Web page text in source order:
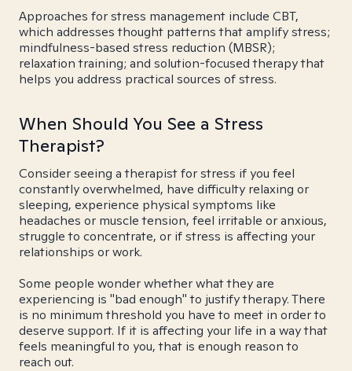
Approaches for stress management include CBT,
which addresses thought patterns that amplify stress;
mindfulness-based stress reduction (MBSR);
relaxation training; and solution-focused therapy that
helps you address practical sources of stress.
When Should You See a Stress
Therapist?
Consider seeing a therapist for stress if you feel
constantly overwhelmed, have difficulty relaxing or
sleeping, experience physical symptoms like
headaches or muscle tension, feel irritable or anxious,
struggle to concentrate, or if stress is affecting your
relationships or work.
Some people wonder whether what they are
experiencing is "bad enough" to justify therapy. There
is no minimum threshold you have to meet in order to
deserve support. If it is affecting your life in a way that
feels meaningful to you, that is enough reason to
reach out.